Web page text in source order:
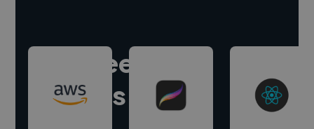
Hire freelance
experts